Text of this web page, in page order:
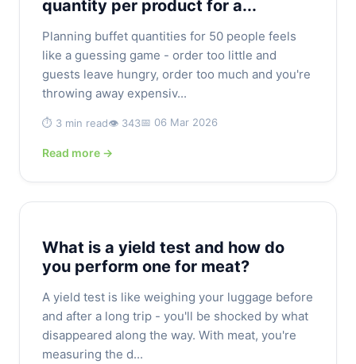
quantity per product for a...
Planning buffet quantities for 50 people feels
like a guessing game - order too little and
guests leave hungry, order too much and you're
throwing away expensiv...
⏱️ 3 min read👁️ 343📅 06 Mar 2026
Read more →
What is a yield test and how do
you perform one for meat?
A yield test is like weighing your luggage before
and after a long trip - you'll be shocked by what
disappeared along the way. With meat, you're
measuring the d...